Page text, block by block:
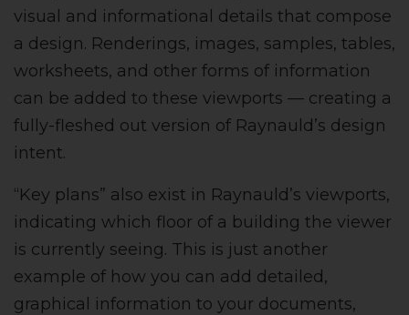
visual and informational details that compose
a design. Renderings, images, samples, tables,
worksheets, and other forms of information
can be added to these viewports — creating a
fully-fleshed out version of Raynauld’s design
intent.
“Key plans” also exist in Raynauld’s viewports,
indicating which floor of a building the viewer
is currently seeing. This is just another
example of how you can add detailed,
graphical information to your documents,